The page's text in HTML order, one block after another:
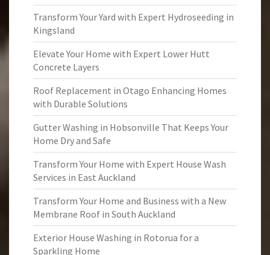
Transform Your Yard with Expert Hydroseeding in
Kingsland
Elevate Your Home with Expert Lower Hutt
Concrete Layers
Roof Replacement in Otago Enhancing Homes
with Durable Solutions
Gutter Washing in Hobsonville That Keeps Your
Home Dry and Safe
Transform Your Home with Expert House Wash
Services in East Auckland
Transform Your Home and Business with a New
Membrane Roof in South Auckland
Exterior House Washing in Rotorua for a
Sparkling Home